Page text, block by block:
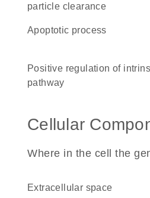
particle clearance
apoptotic process
positive regulation of intrinsic apoptotic signaling
pathway
Cellular
Where in the cell the
extracellular space